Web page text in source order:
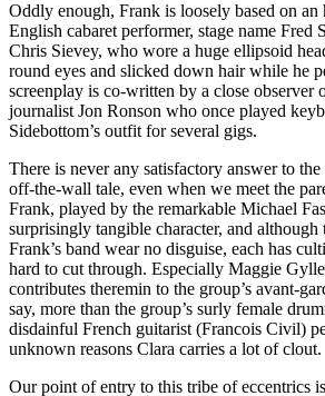
Oddly enough, Frank is loosely based on an
English cabaret performer, stage name Fred
Chris Sievey, who wore a huge ellipsoid
round eyes and slicked down hair while he
screenplay is co-written by a close observer
journalist Jon Ronson who once played
Sidebottom’s outfit for several gigs.
There is never any satisfactory answer to
off-the-wall tale, even when we meet the
Frank, played by the remarkable Michael
surprisingly tangible character, and although
Frank’s band wear no disguise, each has
hard to cut through. Especially Maggie
contributes theremin to the group’s avant-
say, more than the group’s surly female
disdainful French guitarist (Francois Civil)
unknown reasons Clara carries a lot of clout.
Our point of entry to this tribe of eccentrics